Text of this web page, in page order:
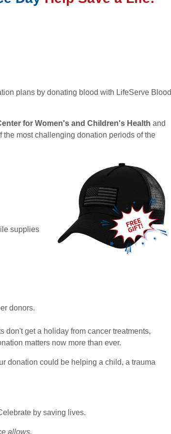
plans by donating blood with LifeServe Blood
for Women's and Children's Health and
most challenging donation periods of the
supplies
donors.
get a holiday from cancer treatments,
matters now more than ever.
donation could be helping a child, a trauma
by saving lives.
allows.